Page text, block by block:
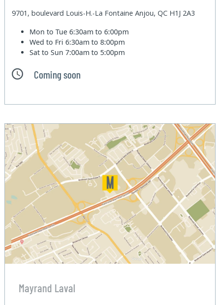
9701, boulevard Louis-H.-La Fontaine Anjou, QC H1J 2A3
Mon to Tue6:30am to 6:00pm
Wed to Fri6:30am to 8:00pm
Sat to Sun7:00am to 5:00pm
Coming soon
Mayrand Laval